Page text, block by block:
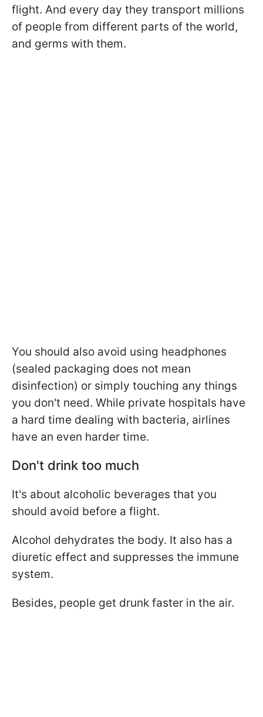
flight. And every day they transport millions
of people from different parts of the world,
and germs with them.
You should also avoid using headphones
(sealed packaging does not mean
disinfection) or simply touching any things
you don't need. While private hospitals have
a hard time dealing with bacteria, airlines
have an even harder time.
Don't drink too much
It's about alcoholic beverages that you
should avoid before a flight.
Alcohol dehydrates the body. It also has a
diuretic effect and suppresses the immune
system.
Besides, people get drunk faster in the air.